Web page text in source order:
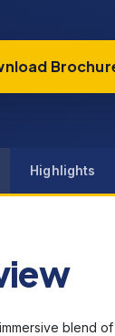
Highlights
blend